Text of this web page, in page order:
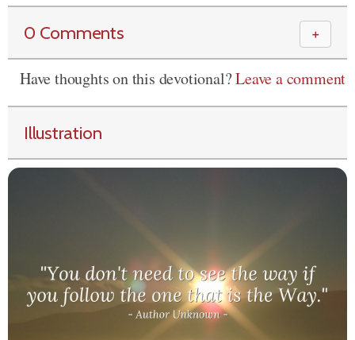
0 Comments ＋
Have thoughts on this devotional?Leave a comment
Illustration